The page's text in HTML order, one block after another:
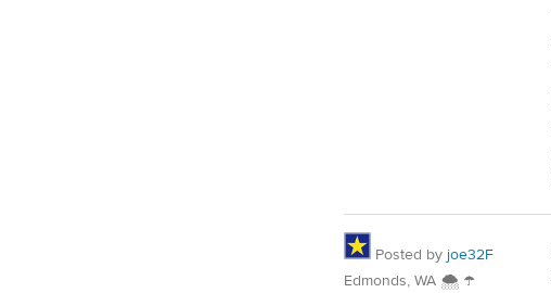
Posted by joe32F
Edmonds, WA 🌨 ☂